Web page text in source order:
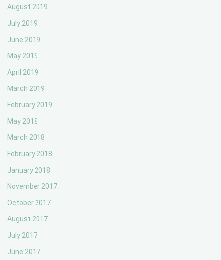
August 2019
July 2019
June 2019
May 2019
April 2019
March 2019
February 2019
May 2018
March 2018
February 2018
January 2018
November 2017
October 2017
August 2017
July 2017
June 2017